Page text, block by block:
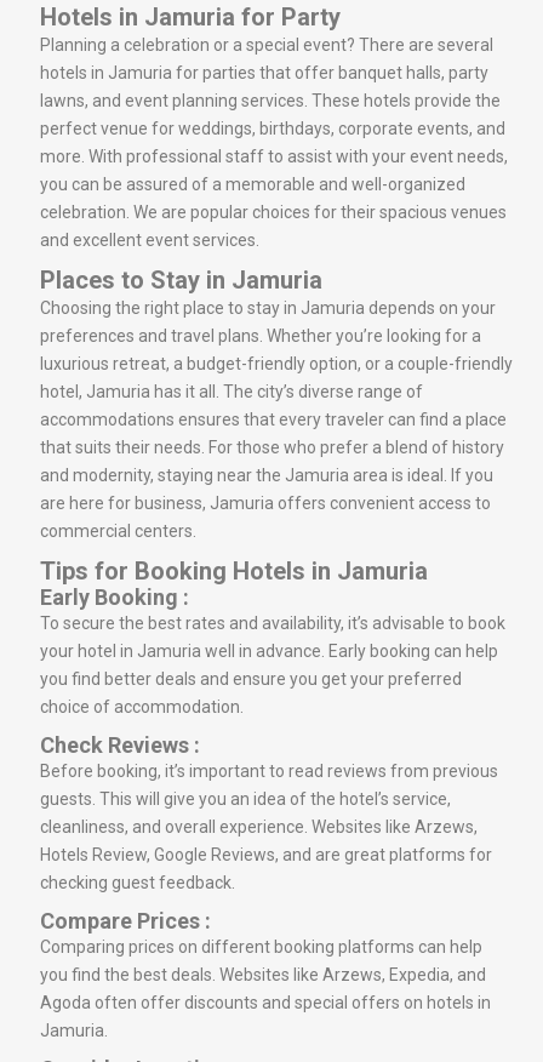
Hotels in Jamuria for Party
Planning a celebration or a special event? There are several
hotels in Jamuria for parties that offer banquet halls, party
lawns, and event planning services. These hotels provide the
perfect venue for weddings, birthdays, corporate events, and
more. With professional staff to assist with your event needs,
you can be assured of a memorable and well-organized
celebration. We are popular choices for their spacious venues
and excellent event services.
Places to Stay in Jamuria
Choosing the right place to stay in Jamuria depends on your
preferences and travel plans. Whether you’re looking for a
luxurious retreat, a budget-friendly option, or a couple-friendly
hotel, Jamuria has it all. The city’s diverse range of
accommodations ensures that every traveler can find a place
that suits their needs. For those who prefer a blend of history
and modernity, staying near the Jamuria area is ideal. If you
are here for business, Jamuria offers convenient access to
commercial centers.
Tips for Booking Hotels in Jamuria
Early Booking :
To secure the best rates and availability, it’s advisable to book
your hotel in Jamuria well in advance. Early booking can help
you find better deals and ensure you get your preferred
choice of accommodation.
Check Reviews :
Before booking, it’s important to read reviews from previous
guests. This will give you an idea of the hotel’s service,
cleanliness, and overall experience. Websites like Arzews,
Hotels Review, Google Reviews, and are great platforms for
checking guest feedback.
Compare Prices :
Comparing prices on different booking platforms can help
you find the best deals. Websites like Arzews, Expedia, and
Agoda often offer discounts and special offers on hotels in
Jamuria.